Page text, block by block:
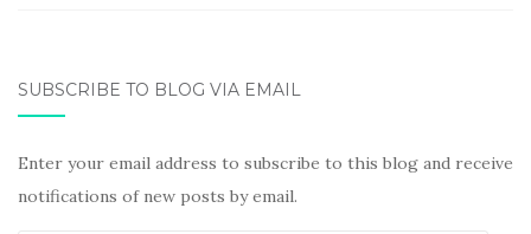
SUBSCRIBE TO BLOG VIA EMAIL
Enter your email address to subscribe to this blog and receive
notifications of new posts by email.